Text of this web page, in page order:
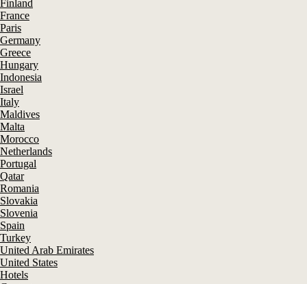
Finland
France
Paris
Germany
Greece
Hungary
Indonesia
Israel
Italy
Maldives
Malta
Morocco
Netherlands
Portugal
Qatar
Romania
Slovakia
Slovenia
Spain
Turkey
United Arab Emirates
United States
Hotels